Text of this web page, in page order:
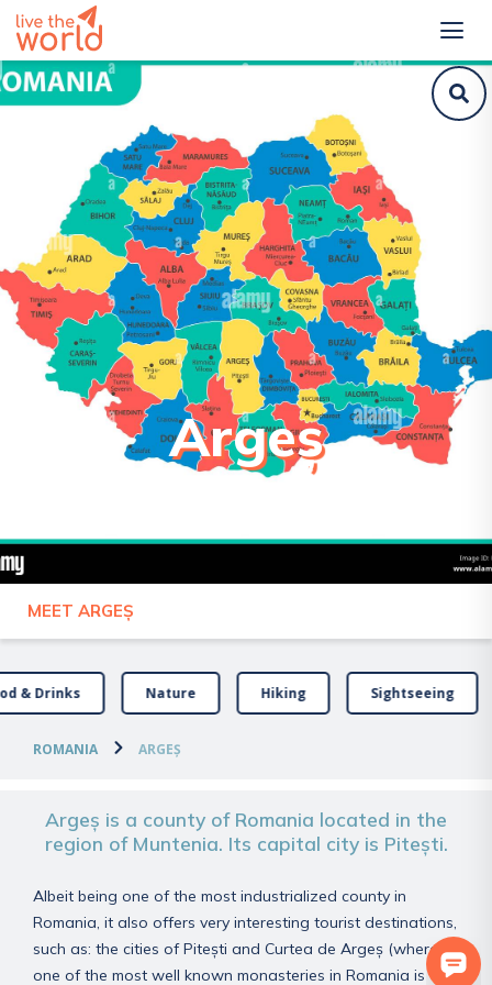
Argeș
MEET ARGEȘ
& Drinks Nature Hiking Sightseeing
ROMANIA ARGEȘ
Argeș is a county of Romania located in the
region of Muntenia. Its capital city is Pitești.
Albeit being one of the most industrialized county in
Romania, it also offers very interesting tourist destinations,
such as: the cities of Pitești and Curtea de Argeș (where
one of the most well known monasteries in Romania is